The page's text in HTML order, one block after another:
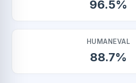
96.5%
HUMANEVAL
88.7%